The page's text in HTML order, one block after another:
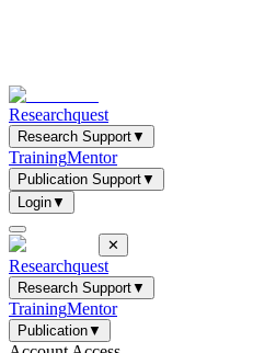
Researchquest
Research Support▼
TrainingMentor
Publication Support▼
Login▼
✕
Researchquest
Research Support▼
TrainingMentor
Publication▼